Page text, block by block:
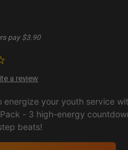
pay $3.90
a review
energize your youth service
- 3 high-energy
beats!